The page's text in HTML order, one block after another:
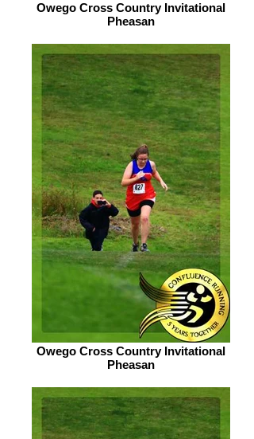
Owego Cross Country Invitational
Pheasan
Owego Cross Country Invitational
Pheasan